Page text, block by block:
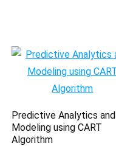
Predictive Analytics and
Modeling using CART
Algorithm